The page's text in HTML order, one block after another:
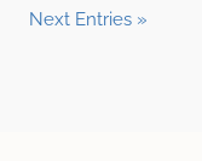
Next Entries »